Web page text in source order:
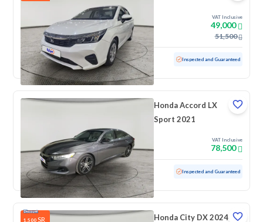
VAT Inclusive
49,000
51,500
Used 47,475 KM Low mileage Inspected and Guaranteed
Honda Accord LX
Sport 2021
VAT Inclusive
78,500
Used 80,968 KM Inspected and Guaranteed
1,500 SR Honda City DX 2024